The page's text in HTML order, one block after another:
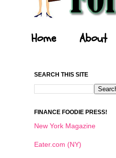
Home About
SEARCH THIS SITE
FINANCE FOODIE PRESS!
New York Magazine
Eater.com (NY)